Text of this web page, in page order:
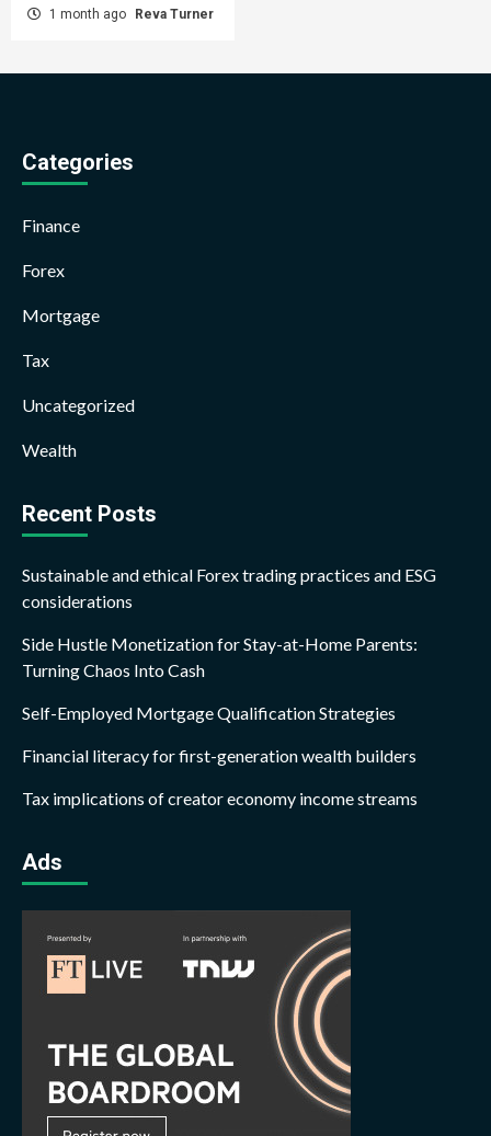
1 month ago Reva Turner
Categories
Finance
Forex
Mortgage
Tax
Uncategorized
Wealth
Recent Posts
Sustainable and ethical Forex trading practices and ESG
considerations
Side Hustle Monetization for Stay-at-Home Parents:
Turning Chaos Into Cash
Self-Employed Mortgage Qualification Strategies
Financial literacy for first-generation wealth builders
Tax implications of creator economy income streams
Ads